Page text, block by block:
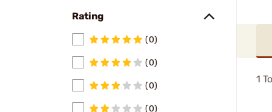
Rating
(0)
(0)
(0)
(0)
1